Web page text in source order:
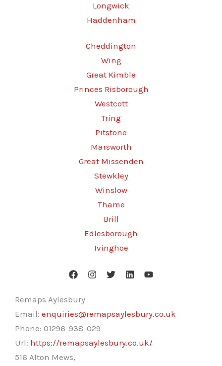
Longwick
Haddenham
Cheddington
Wing
Great Kimble
Princes Risborough
Westcott
Tring
Pitstone
Marsworth
Great Missenden
Stewkley
Winslow
Thame
Brill
Edlesborough
Ivinghoe
Remaps Aylesbury
Email: enquiries@remapsaylesbury.co.uk
Phone: 01296-938-029
Url: https://remapsaylesbury.co.uk/
516 Alton Mews,